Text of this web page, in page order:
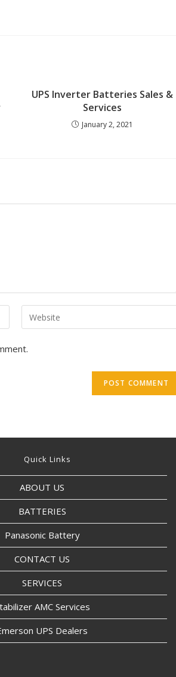
UPS Inverter Batteries Sales &
Services
January 2, 2021
Quick Links
ABOUT US
BATTERIES
Panasonic Battery
CONTACT US
SERVICES
AMC Services
UPS Dealers